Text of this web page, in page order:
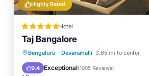
Highly Rated
Hotel
Taj Bangalore
Bengaluru · Devanahalli 3.65 mi to center
9.4 Exceptional(1005 Reviews)
Hot Tub Breakfast
Parking
Pool